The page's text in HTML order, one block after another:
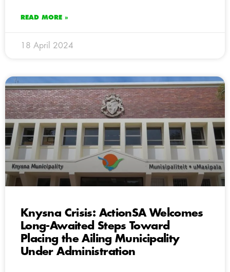
READ MORE »
18 April 2024
Knysna Crisis: ActionSA Welcomes
Long-Awaited Steps Toward
Placing the Ailing Municipality
Under Administration